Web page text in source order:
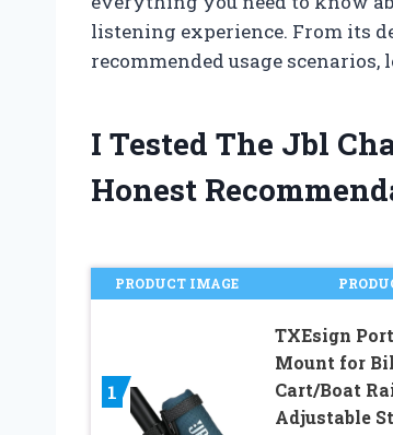
listening experience. From its
recommended usage scenarios,
I Tested The Jbl
Honest
PRODUCT IMAGE
1
TXEsign
Mount for
Cart/Boat
Adjustable